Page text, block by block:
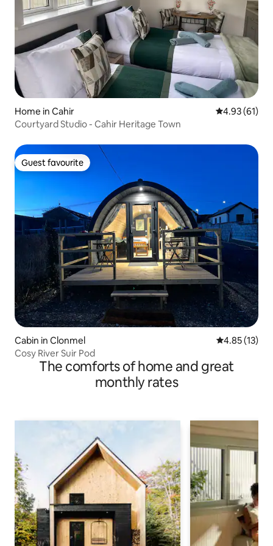
Home in Cahir 4.93 out of 5
4.93 (61)
Courtyard Studio - Cahir Heritage Town
Guest favourite
Guest favourite
Cabin in Clonmel 4.85 out of 5
4.85 (13)
Cosy River Suir Pod
The comforts of home and great
monthly rates